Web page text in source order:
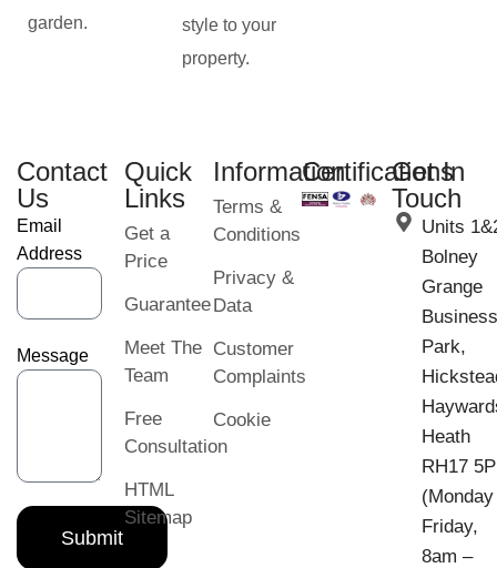
garden.
style to your
property.
Contact
Us
Email
Address
Message
Submit
Quick
Links
Get a
Price
Guarantee
Meet The
Team
Free
Consultation
HTML
Sitemap
Information
Terms &
Conditions
Privacy &
Data
Customer
Complaints
Cookie
Certifications
Get In
Touch
Units
Bolney
Grange
Park,
Heath
RH17
Friday,
8am –